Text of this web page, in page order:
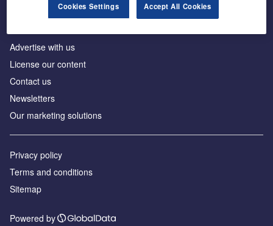
Advertise with us
License our content
Contact us
Newsletters
Our marketing solutions
Privacy policy
Terms and conditions
Sitemap
Powered by
Cookies Settings Accept All Cookies